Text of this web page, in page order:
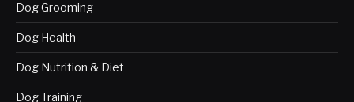
Dog Grooming
Dog Health
Dog Nutrition & Diet
Dog Training